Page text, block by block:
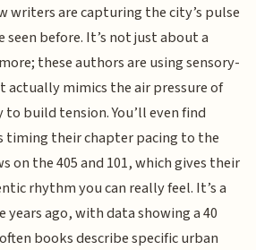
writers are capturing the city’s pulse
seen before. It’s not just about a
these authors are using sensory-
actually mimics the air pressure of
to build tension. You’ll even find
timing their chapter pacing to the
on the 405 and 101, which gives their
rhythm you can really feel. It’s a
years ago, with data showing a 40
books describe specific urban